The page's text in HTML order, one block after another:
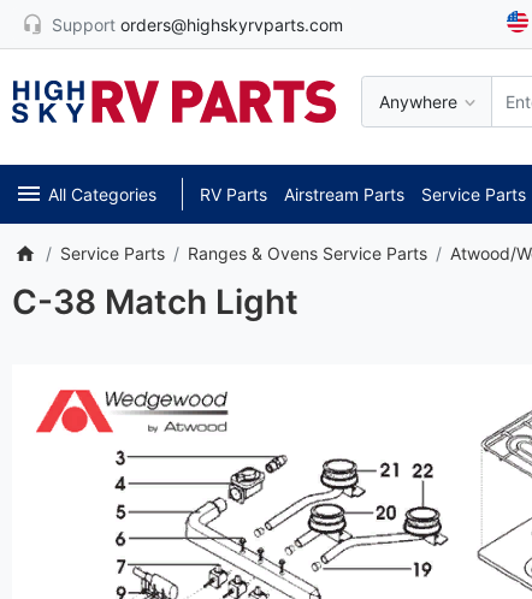
Support orders@highskyrvparts.com
Anywhere
All Categories RV Parts Airstream Parts Service Parts
Service Parts Ranges & Ovens Service Parts Atwood/
C-38 Match Light